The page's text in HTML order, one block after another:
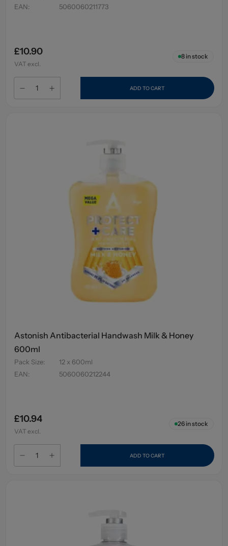
EAN: 5060060211773
£10.90
VAT excl.
8in stock
ADD TO CART
Astonish Antibacterial Handwash Milk & Honey
600ml
Pack Size:
12 x 600ml
EAN: 5060060212244
£10.94
VAT excl.
26in stock
ADD TO CART